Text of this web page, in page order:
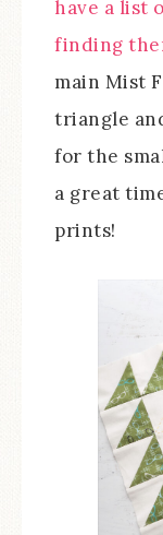
have a list
finding
main Mist
triangle
for the
a great
prints!